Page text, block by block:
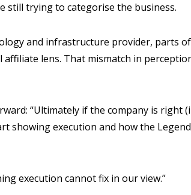
trying to categorise the business.
and infrastructure provider, parts
lens. That mismatch in
“Ultimately if the company is right
showing execution and how the
execution cannot fix in our view.”